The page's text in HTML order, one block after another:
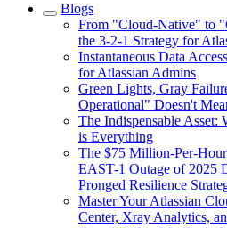
Blogs
From "Cloud-Native" to
the 3-2-1 Strategy for
Instantaneous Data
for Atlassian Admins
Green Lights, Gray
Operational" Doesn't
The Indispensable Asset:
is Everything
The $75 Million-Per-
EAST-1 Outage of 2025
Pronged Resilience
Master Your Atlassian
Center, Xray Analytics,